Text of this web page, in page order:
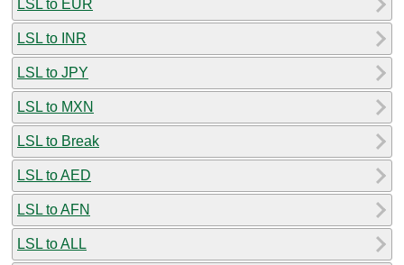
LSL to EUR
LSL to INR
LSL to JPY
LSL to MXN
LSL to Break
LSL to AED
LSL to AFN
LSL to ALL